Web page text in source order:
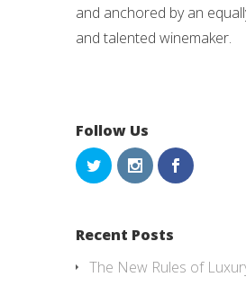
and anchored by an
and talented winemaker.
Follow Us
Recent Posts
The New Rules of